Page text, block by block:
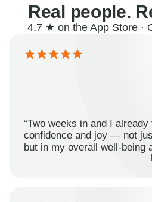
Real people.
4.7 ★ on the App Store ·
“Two weeks in and I
confidence and joy — not
but in my overall well-being